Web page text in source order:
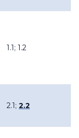
1.1; 1.2
2.1; 2.2